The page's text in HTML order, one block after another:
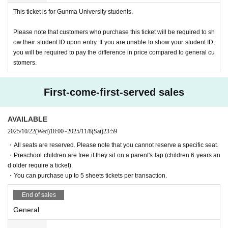
・We do not provide luggage storage. Please take care to manage your valuables. Th
- If you do not follow the instructions and warnings of staff at the venue, you may be a
sked to leave.
This ticket is for Gunma University students.
Please note that customers who purchase this ticket will be required to sh
ow their student ID upon entry. If you are unable to show your student ID,
you will be required to pay the difference in price compared to general cu
stomers.
First-come-first-served sales
AVAILABLE
2025/10/22(Wed)18:00~2025/11/8(Sat)23:59
・All seats are reserved. Please note that you cannot reserve a specific seat.
・Preschool children are free if they sit on a parent's lap (children 6 years an
d older require a ticket).
・You can purchase up to 5 sheets tickets per transaction.
End of sales
General